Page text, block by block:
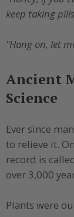
keep taking
"Hang on, let
Ancient
Science
Ever since
to relieve it.
record is
over 3,000
Plants were